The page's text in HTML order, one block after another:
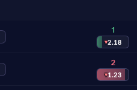
1
▾2.18
2
▾1.23